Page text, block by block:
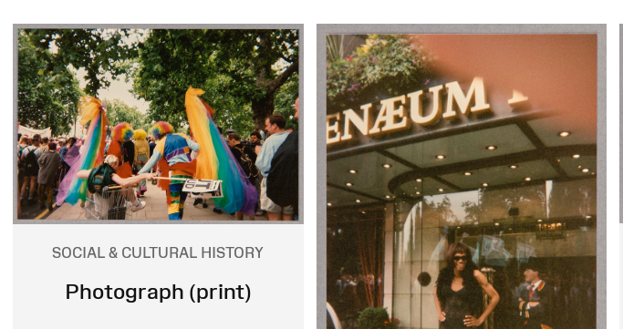
SOCIAL & CULTURAL HISTORY
Photograph (print)